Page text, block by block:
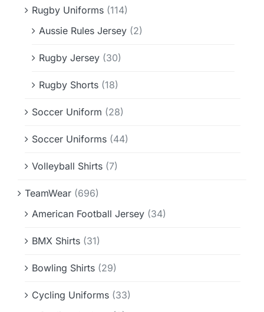
Rugby Uniforms (114)
Aussie Rules Jersey (2)
Rugby Jersey (30)
Rugby Shorts (18)
Soccer Uniform (28)
Soccer Uniforms (44)
Volleyball Shirts (7)
TeamWear (696)
American Football Jersey (34)
BMX Shirts (31)
Bowling Shirts (29)
Cycling Uniforms (33)